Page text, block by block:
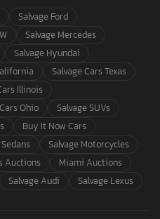
Salvage Ford
Salvage Mercedes
Salvage Hyundai
Salvage Cars Texas
Illinois
Ohio
Salvage SUVs
Buy It Now Cars
Salvage Motorcycles
Auctions
Miami Auctions
Salvage Audi Salvage Lexus